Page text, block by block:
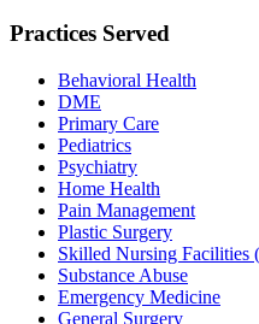
Practices Served
Behavioral Health
DME
Primary Care
Pediatrics
Psychiatry
Home Health
Pain Management
Plastic Surgery
Skilled Nursing Facilities
Substance Abuse
Emergency Medicine
General Surgery